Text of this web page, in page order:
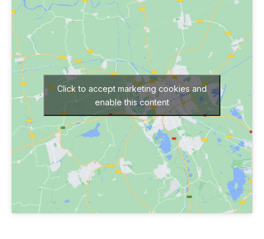
Click to accept marketing cookies and
enable this content